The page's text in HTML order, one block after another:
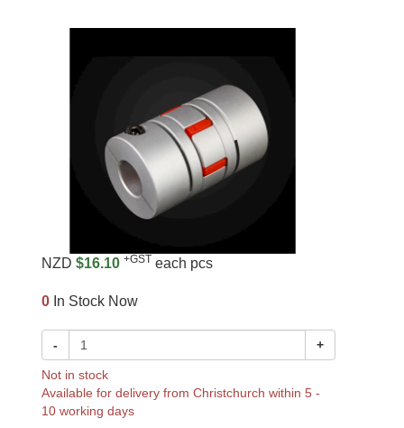
NZD $16.10 +GST each pcs
0 In Stock Now
- +
Not in stock
Available for delivery from Christchurch within 5 -
10 working days